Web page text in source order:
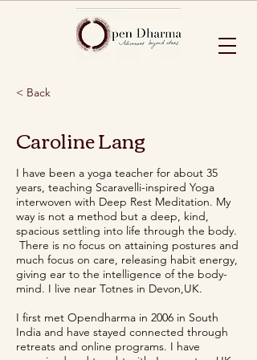
< Back
Caroline Lang
I have been a yoga teacher for about 35
years, teaching Scaravelli-inspired Yoga
interwoven with Deep Rest Meditation. My
way is not a method but a deep, kind,
spacious settling into life through the body.
There is no focus on attaining postures and
much focus on care, releasing habit energy,
giving ear to the intelligence of the body-
mind. I live near Totnes in Devon,UK.
I first met Opendharma in 2006 in South
India and have stayed connected through
retreats and online programs. I have